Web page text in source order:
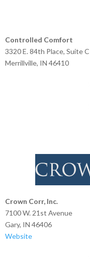
Controlled Comfort
3320 E. 84th Place, Suite C
Merrillville, IN 46410
Crown Corr, Inc.
7100 W. 21st Avenue
Gary, IN 46406
Website